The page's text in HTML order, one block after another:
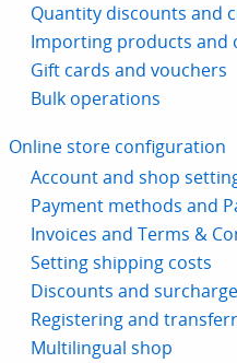
Quantity discounts and
Importing products and
Gift cards and vouchers
Bulk operations
Online store configuration
Account and shop
Payment methods and
Invoices and Terms &
Setting shipping costs
Discounts and
Registering and
Multilingual shop